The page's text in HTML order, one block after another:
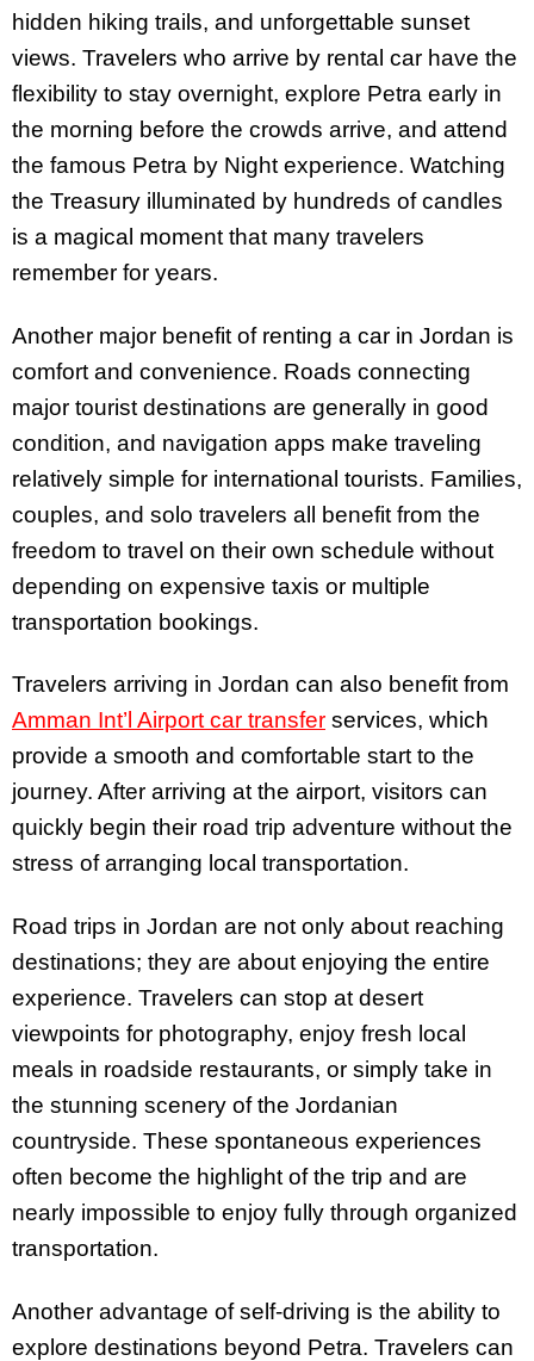
hidden hiking trails, and unforgettable sunset
views. Travelers who arrive by rental car have the
flexibility to stay overnight, explore Petra early in
the morning before the crowds arrive, and attend
the famous Petra by Night experience. Watching
the Treasury illuminated by hundreds of candles
is a magical moment that many travelers
remember for years.
Another major benefit of renting a car in Jordan is
comfort and convenience. Roads connecting
major tourist destinations are generally in good
condition, and navigation apps make traveling
relatively simple for international tourists. Families,
couples, and solo travelers all benefit from the
freedom to travel on their own schedule without
depending on expensive taxis or multiple
transportation bookings.
Travelers arriving in Jordan can also benefit from
Amman Int’l Airport car transfer services, which
provide a smooth and comfortable start to the
journey. After arriving at the airport, visitors can
quickly begin their road trip adventure without the
stress of arranging local transportation.
Road trips in Jordan are not only about reaching
destinations; they are about enjoying the entire
experience. Travelers can stop at desert
viewpoints for photography, enjoy fresh local
meals in roadside restaurants, or simply take in
the stunning scenery of the Jordanian
countryside. These spontaneous experiences
often become the highlight of the trip and are
nearly impossible to enjoy fully through organized
transportation.
Another advantage of self-driving is the ability to
explore destinations beyond Petra. Travelers can